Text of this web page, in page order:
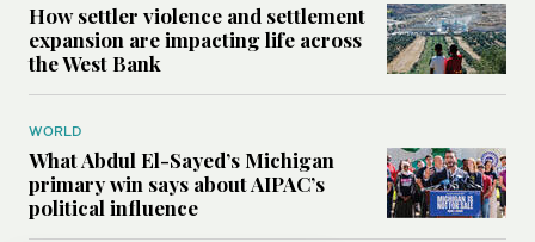
How settler violence and settlement
expansion are impacting life across
the West Bank
WORLD
What Abdul El-Sayed’s Michigan
primary win says about AIPAC’s
political influence